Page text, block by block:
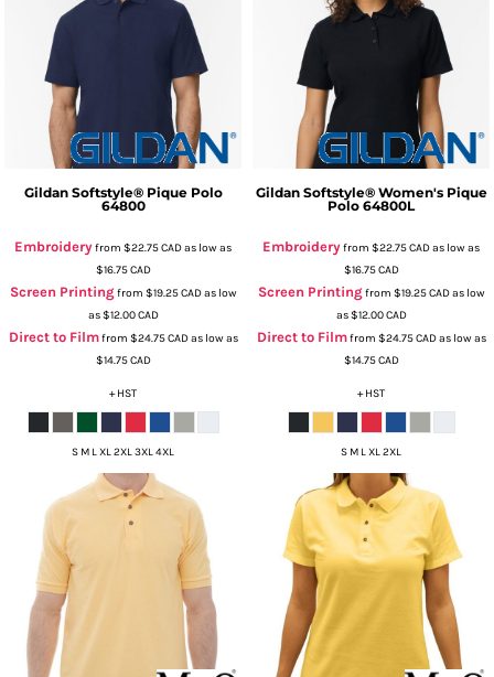
Gildan Softstyle® Pique Polo
64800
Embroideryfrom $22.75CADas low as
$16.75CAD
Screen Printingfrom $19.25CADas low
as$12.00CAD
Direct to Filmfrom $24.75CADas low as
$14.75CAD
+ HST
S M L XL 2XL 3XL 4XL
Gildan Softstyle® Women's Pique
Polo 64800L
Embroideryfrom $22.75CADas low as
$16.75CAD
Screen Printingfrom $19.25CADas low
as$12.00CAD
Direct to Filmfrom $24.75CADas low as
$14.75CAD
+ HST
S M L XL 2XL